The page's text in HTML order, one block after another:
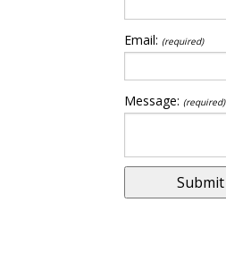
Email: (required)
Message: (required)